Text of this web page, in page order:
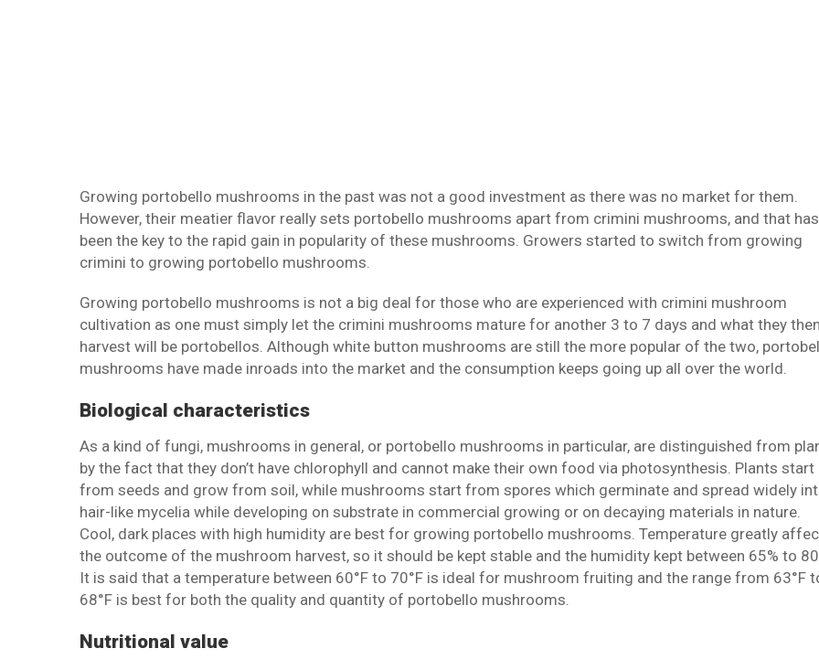
Growing portobello mushrooms in the past was not a good investment as there was no market for them.
However, their meatier flavor really sets portobello mushrooms apart from crimini mushrooms, and that has
been the key to the rapid gain in popularity of these mushrooms. Growers started to switch from growing
crimini to growing portobello mushrooms.
Growing portobello mushrooms is not a big deal for those who are experienced with crimini mushroom
cultivation as one must simply let the crimini mushrooms mature for another 3 to 7 days and what they then
harvest will be portobellos. Although white button mushrooms are still the more popular of the two,
mushrooms have made inroads into the market and the consumption keeps going up all over the world.
Biological characteristics
As a kind of fungi, mushrooms in general, or portobello mushrooms in particular, are distinguished from
by the fact that they don’t have chlorophyll and cannot make their own food via photosynthesis. Plants start
from seeds and grow from soil, while mushrooms start from spores which germinate and spread widely
hair-like mycelia while developing on substrate in commercial growing or on decaying materials in nature.
Cool, dark places with high humidity are best for growing portobello mushrooms. Temperature greatly
the outcome of the mushroom harvest, so it should be kept stable and the humidity kept between 65% to
It is said that a temperature between 60°F to 70°F is ideal for mushroom fruiting and the range from 63°F
68°F is best for both the quality and quantity of portobello mushrooms.
Nutritional value